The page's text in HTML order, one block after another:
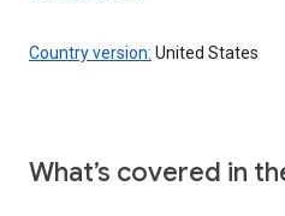
Country version: United States
What’s covered in